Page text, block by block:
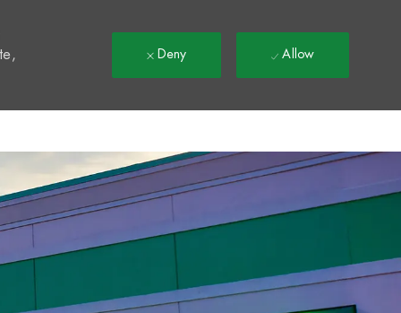
Deny Allow